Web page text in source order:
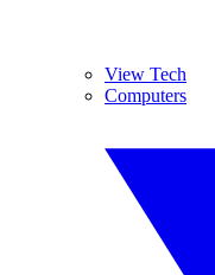
View Tech
Computers